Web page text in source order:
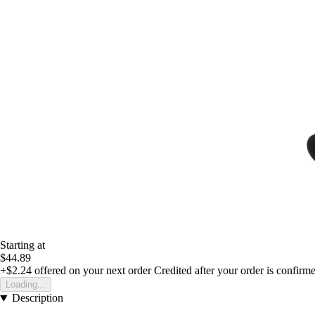
Starting at
$44.89
+$2.24 offered on your next order Credited after your order is
Loading...
Description